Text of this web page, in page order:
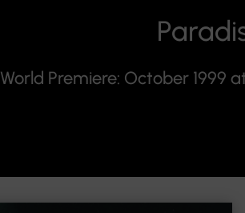
World Premiere: October 1999